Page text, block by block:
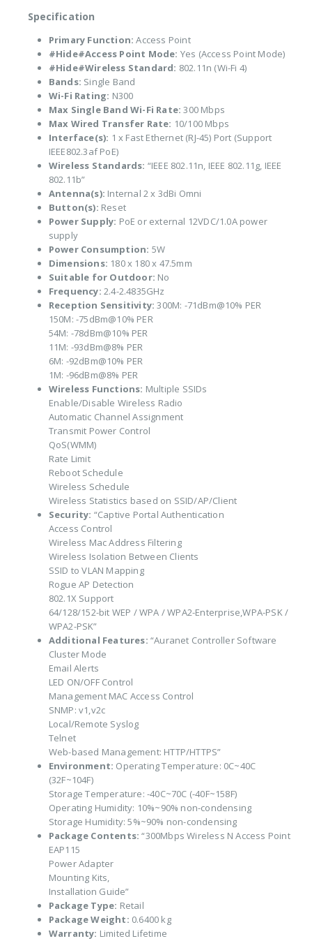
Specification
Primary Function: Access Point
#Hide#Access Point Mode: Yes (Access Point Mode)
#Hide#Wireless Standard: 802.11n (Wi-Fi 4)
Bands: Single Band
Wi-Fi Rating: N300
Max Single Band Wi-Fi Rate: 300 Mbps
Max Wired Transfer Rate: 10/100 Mbps
Interface(s): 1 x Fast Ethernet (RJ-45) Port (Support
IEEE802.3af PoE)
Wireless Standards: “IEEE 802.11n, IEEE 802.11g, IEEE
802.11b”
Antenna(s): Internal 2 x 3dBi Omni
Button(s): Reset
Power Supply: PoE or external 12VDC/1.0A power
supply
Power Consumption: 5W
Dimensions: 180 x 180 x 47.5mm
Suitable for Outdoor: No
Frequency: 2.4-2.4835GHz
Reception Sensitivity: 300M: -71dBm@10% PER
150M: -75dBm@10% PER
54M: -78dBm@10% PER
11M: -93dBm@8% PER
6M: -92dBm@10% PER
1M: -96dBm@8% PER
Wireless Functions: Multiple SSIDs
Enable/Disable Wireless Radio
Automatic Channel Assignment
Transmit Power Control
QoS(WMM)
Rate Limit
Reboot Schedule
Wireless Schedule
Wireless Statistics based on SSID/AP/Client
Security: “Captive Portal Authentication
Access Control
Wireless Mac Address Filtering
Wireless Isolation Between Clients
SSID to VLAN Mapping
Rogue AP Detection
802.1X Support
64/128/152-bit WEP / WPA / WPA2-Enterprise,WPA-PSK /
WPA2-PSK”
Additional Features: “Auranet Controller Software
Cluster Mode
Email Alerts
LED ON/OFF Control
Management MAC Access Control
SNMP: v1,v2c
Local/Remote Syslog
Telnet
Web-based Management: HTTP/HTTPS”
Environment: Operating Temperature: 0C~40C
(32F~104F)
Storage Temperature: -40C~70C (-40F~158F)
Operating Humidity: 10%~90% non-condensing
Storage Humidity: 5%~90% non-condensing
Package Contents: “300Mbps Wireless N Access Point
EAP115
Power Adapter
Mounting Kits,
Installation Guide”
Package Type: Retail
Package Weight: 0.6400 kg
Warranty: Limited Lifetime